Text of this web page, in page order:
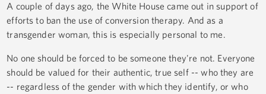
A couple of days ago, the White House came out in support of
efforts to ban the use of conversion therapy. And as a
transgender woman, this is especially personal to me.
No one should be forced to be someone they're not. Everyone
should be valued for their authentic, true self -- who they are
-- regardless of the gender with which they identify, or who